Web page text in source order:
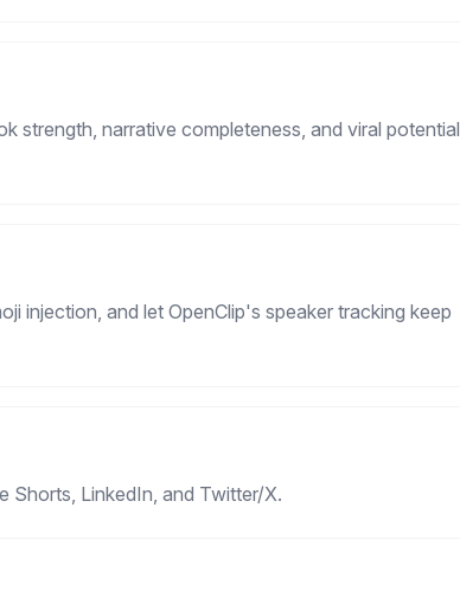
strength, narrative completeness, and viral potential
injection, and let OpenClip's speaker tracking keep
Shorts, LinkedIn, and Twitter/X.